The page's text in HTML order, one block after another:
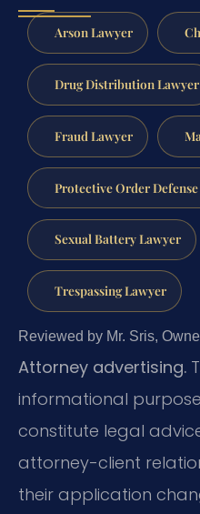
Arson Lawyer
Drug Distribution Lawyer
Fraud Lawyer
Protective Order
Sexual Battery Lawyer
Trespassing Lawyer
Reviewed by Mr. Sris,
Attorney advertising.
informational
constitute legal
attorney-client
their application